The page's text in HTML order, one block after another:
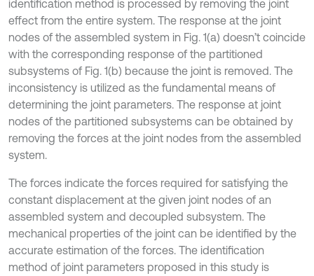
identification method is processed by removing the joint
effect from the entire system. The response at the joint
nodes of the assembled system in Fig. 1(a) doesn’t coincide
with the corresponding response of the partitioned
subsystems of Fig. 1(b) because the joint is removed. The
inconsistency is utilized as the fundamental means of
determining the joint parameters. The response at joint
nodes of the partitioned subsystems can be obtained by
removing the forces at the joint nodes from the assembled
system.
The forces indicate the forces required for satisfying the
constant displacement at the given joint nodes of an
assembled system and decoupled subsystem. The
mechanical properties of the joint can be identified by the
accurate estimation of the forces. The identification
method of joint parameters proposed in this study is